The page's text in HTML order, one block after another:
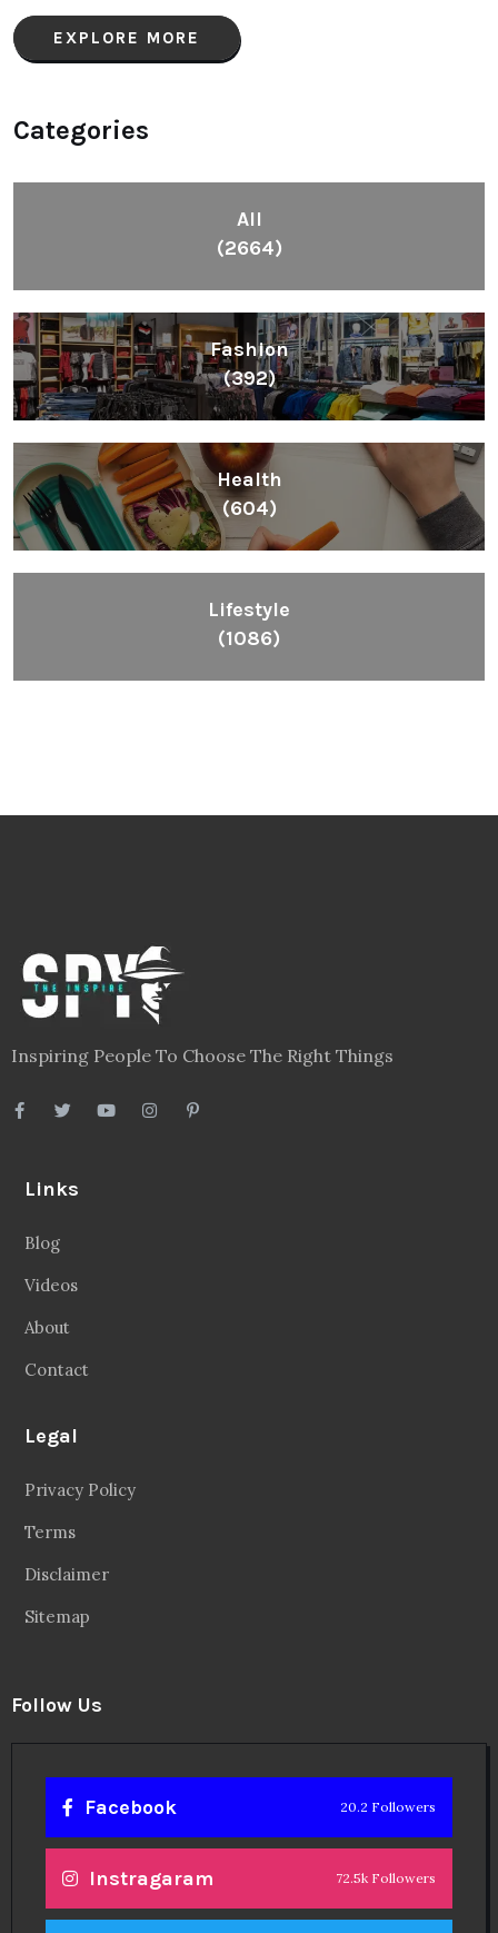
EXPLORE MORE
Categories
All
(2664)
Fashion
(392)
Health
(604)
Lifestyle
(1086)
Inspiring People To Choose The Right Things
Links
Blog
Videos
About
Contact
Legal
Privacy Policy
Terms
Disclaimer
Sitemap
Follow Us
Facebook 20.2 Followers
Instragaram 72.5k Followers